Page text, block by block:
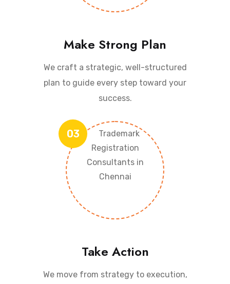
Make Strong Plan
We craft a strategic, well-structured
plan to guide every step toward your
success.
03
Take Action
We move from strategy to execution,